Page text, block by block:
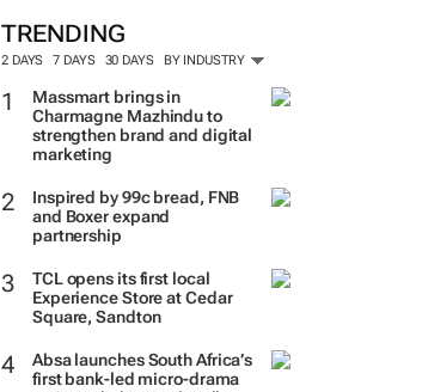
TRENDING
2 DAYS 7 DAYS 30 DAYS BY INDUSTRY
Massmart brings in
Charmagne Mazhindu to
strengthen brand and digital
marketing
Inspired by 99c bread, FNB
and Boxer expand
partnership
TCL opens its first local
Experience Store at Cedar
Square, Sandton
Absa launches South Africa’s
first bank-led micro-drama